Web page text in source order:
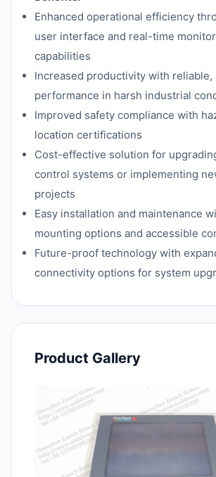
Enhanced operational efficiency
user interface and real-time
capabilities
Increased productivity with
performance in harsh industrial
Improved safety compliance with
location certifications
Cost-effective solution for
control systems or implementing
projects
Easy installation and maintenance
mounting options and accessible
Future-proof technology with
connectivity options for system
Product Gallery